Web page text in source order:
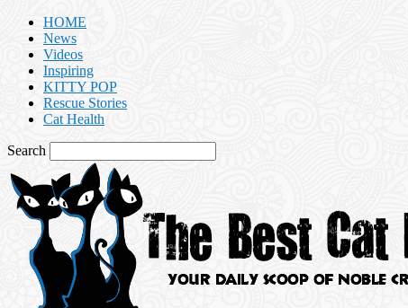
HOME
News
Videos
Inspiring
KITTY POP
Rescue Stories
Cat Health
Search